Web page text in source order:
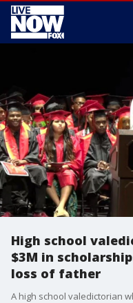
High school
$3M in
loss of father